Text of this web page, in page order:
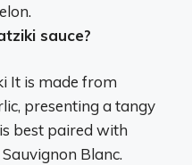
sauce?
It is made from
presenting a tangy
best paired with
Blanc.